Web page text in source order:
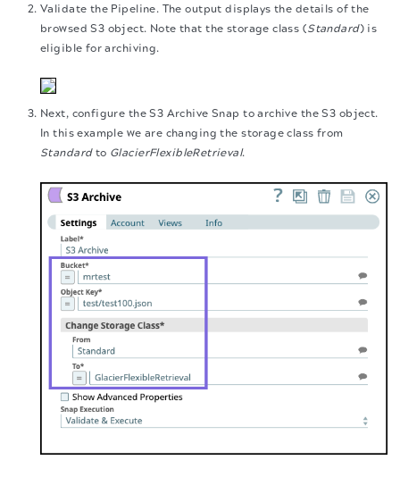
Validate the Pipeline. The output displays the details of the
browsed S3 object. Note that the storage class (Standard) is
eligible for archiving.
Next, configure the S3 Archive Snap to archive the S3 object.
In this example we are changing the storage class from
Standardto GlacierFlexibleRetrieval.